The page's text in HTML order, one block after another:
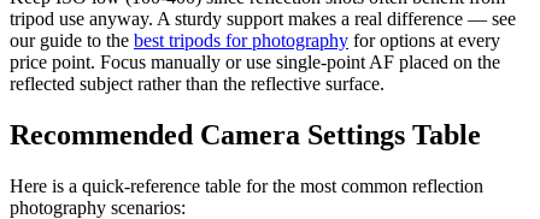
tripod use anyway. A sturdy support makes a real difference — see
our guide to the best tripods for photography for options at every
price point. Focus manually or use single-point AF placed on the
reflected subject rather than the reflective surface.
Recommended Camera Settings Table
Here is a quick-reference table for the most common reflection
photography scenarios: